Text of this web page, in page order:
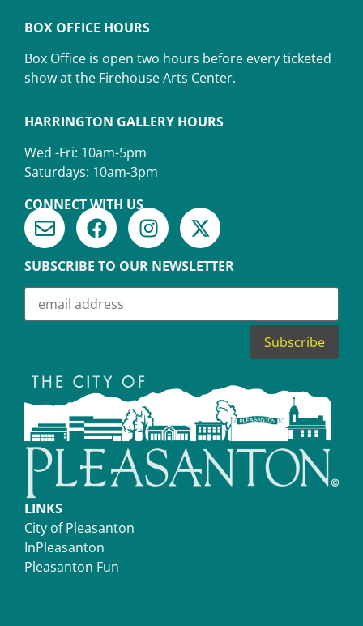
BOX OFFICE HOURS
Box Office is open two hours before every ticketed
show at the Firehouse Arts Center.
HARRINGTON GALLERY HOURS
Wed -Fri: 10am-5pm
Saturdays: 10am-3pm
CONNECT WITH US
SUBSCRIBE TO OUR NEWSLETTER
LINKS
City of Pleasanton
InPleasanton
Pleasanton Fun